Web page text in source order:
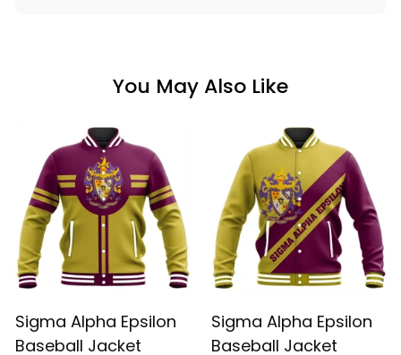
You May Also Like
Sigma Alpha Epsilon
Baseball Jacket
Sigma Alpha Epsilon
Baseball Jacket